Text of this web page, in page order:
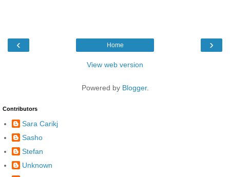
‹ ›
Home
View web version
Powered by Blogger.
Contributors
Sara Carikj
Sasho
Stefan
Unknown